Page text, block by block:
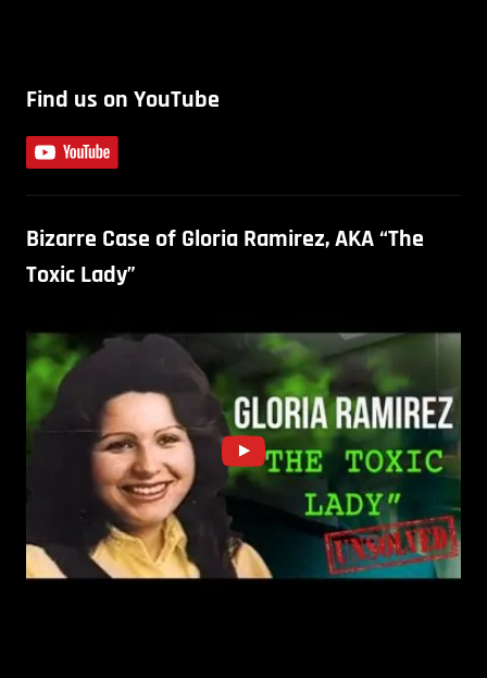
Find us on YouTube
Bizarre Case of Gloria Ramirez, AKA “The
Toxic Lady”